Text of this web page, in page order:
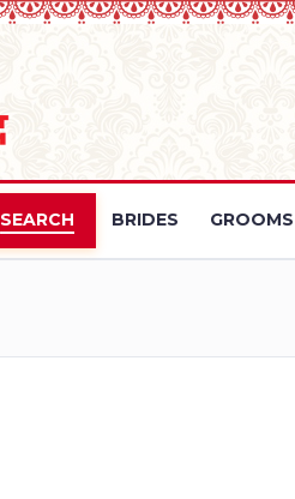
SEARCH BRIDES GROOMS